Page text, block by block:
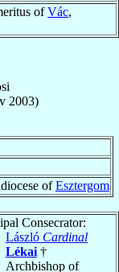
ofVác,
2003)
ofEsztergom
Consecrator:
László Cardinal
Lékai †
Archbishop of